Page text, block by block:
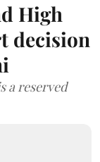
High
decision
a reserved